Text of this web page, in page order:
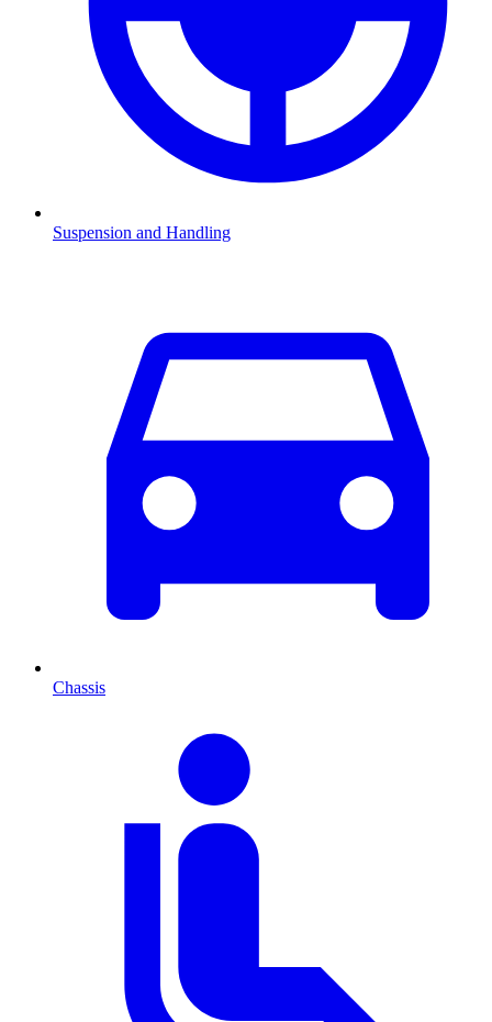
Suspension and Handling
Chassis